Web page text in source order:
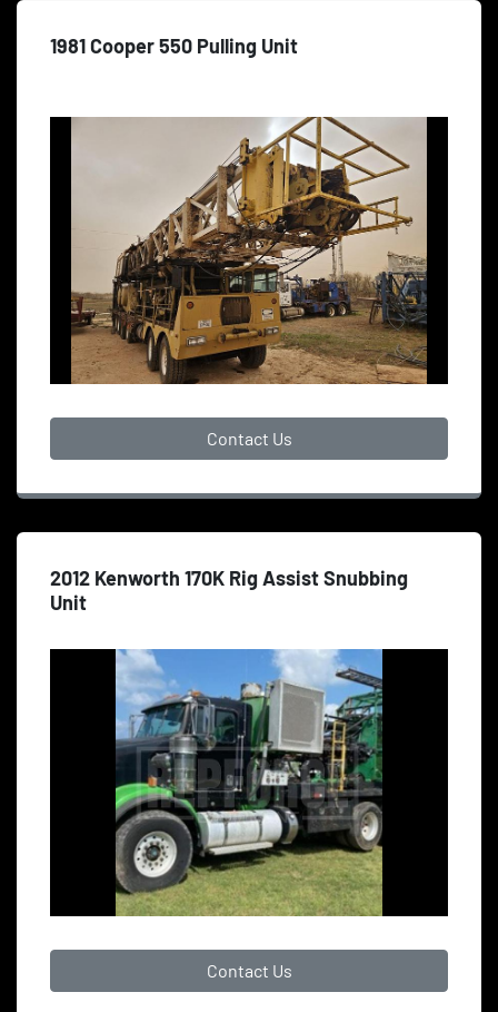
1981 Cooper 550 Pulling Unit
Contact Us
2012 Kenworth 170K Rig Assist Snubbing
Unit
Contact Us